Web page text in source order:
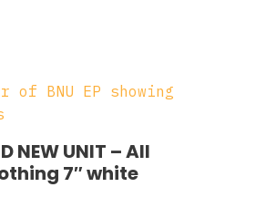
NEW UNIT – All
7″ white